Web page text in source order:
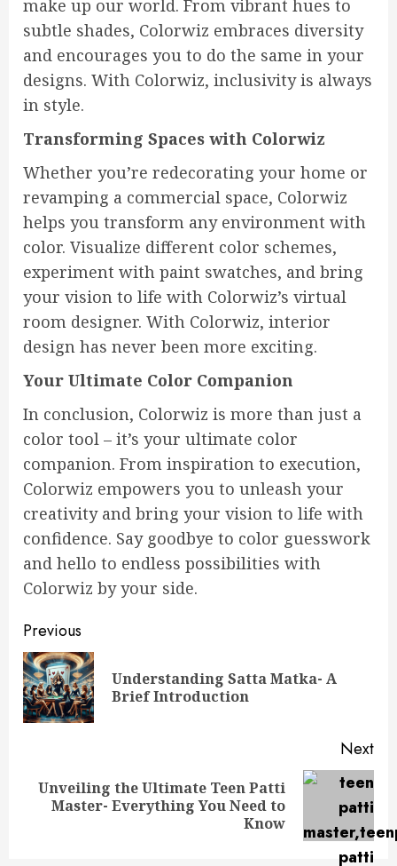
make up our world. From vibrant hues to
subtle shades, Colorwiz embraces diversity
and encourages you to do the same in your
designs. With Colorwiz, inclusivity is always
in style.
Transforming Spaces with Colorwiz
Whether you’re redecorating your home or
revamping a commercial space, Colorwiz
helps you transform any environment with
color. Visualize different color schemes,
experiment with paint swatches, and bring
your vision to life with Colorwiz’s virtual
room designer. With Colorwiz, interior
design has never been more exciting.
Your Ultimate Color Companion
In conclusion, Colorwiz is more than just a
color tool – it’s your ultimate color
companion. From inspiration to execution,
Colorwiz empowers you to unleash your
creativity and bring your vision to life with
confidence. Say goodbye to color guesswork
and hello to endless possibilities with
Colorwiz by your side.
Continue
Reading
Previous
Understanding Satta Matka- A
Brief Introduction
Next
Next
Unveiling the Ultimate Teen Patti
Master- Everything You Need to
Know